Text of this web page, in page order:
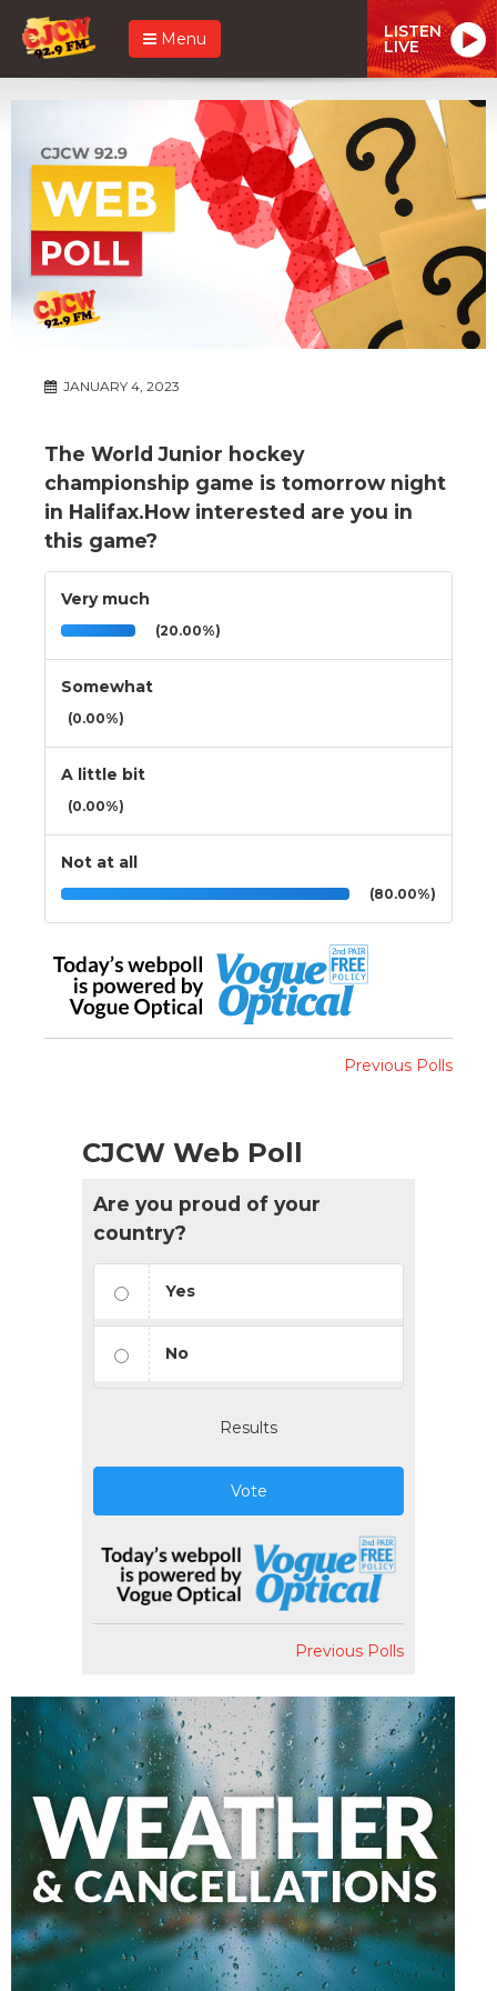
Menu LISTEN
LIVE
JANUARY 4, 2023
The World Junior hockey
championship game is tomorrow night
in Halifax.How interested are you in
this game?
Very much
(20.00%)
Somewhat
(0.00%)
A little bit
(0.00%)
Not at all
(80.00%)
Previous Polls
CJCW Web Poll
Are you proud of your
country?
Yes
No
Results
Vote
Previous Polls